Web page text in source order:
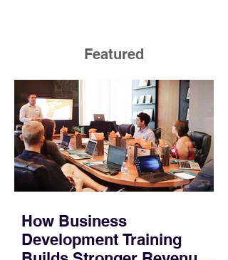
Featured
How Business
Development Training